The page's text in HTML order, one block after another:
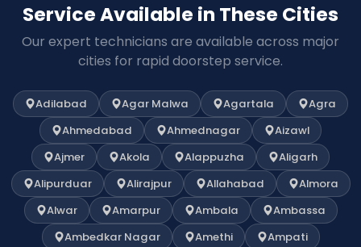
Service Available in These Cities
Our expert technicians are available across major
cities for rapid doorstep service.
Adilabad Agar Malwa Agartala
Agra
Ahmedabad
Ahmednagar
Aizawl
Ajmer
Akola Alappuzha
Aligarh
Alipurduar
Alirajpur Allahabad
Almora
Alwar
Amarpur Ambala
Ambassa
Ambedkar Nagar
Amethi
Ampati